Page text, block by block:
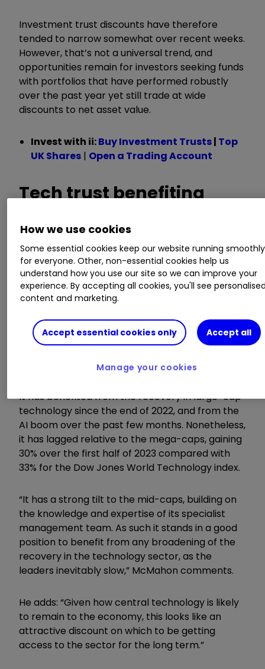
Investment trust discounts have therefore
tended to narrow somewhat over recent weeks.
However, that’s not a universal trend, and
opportunities remain for investors seeking funds
with portfolios that have performed robustly
over the past year yet still trade at wide
discounts to net asset value.
Invest with ii:Buy Investment Trusts| Top
UK Shares | Open a Trading Account
Tech trust benefiting
chips
Thomas McMahon, an analyst at Kepler
Partners, picks outAllianz Technology Trust
ATT 1.11% , which sits on a discount of
-12.4% (as at 4 August), despite achieving 17%
It has benefited from the recovery in large-cap
technology since the end of 2022, and from the
AI boom over the past few months. Nonetheless,
it has lagged relative to the mega-caps, gaining
30% over the first half of 2023 compared with
33% for the Dow Jones World Technology index.
“It has a strong tilt to the mid-caps, building on
the knowledge and expertise of its specialist
management team. As such it stands in a good
position to benefit from any broadening of the
recovery in the technology sector, as the
leaders inevitably slow,” McMahon comments.
He adds: “Given how central technology is likely
to remain to the economy, this looks like an
attractive discount on which to be getting
access to the sector for the long term.”
How we use cookies
Some essential cookies keep our website running smoothly
for everyone. Other, non-essential cookies help us
understand how you use our site so we can improve your
experience. By accepting all cookies, you'll see
content and marketing.
Accept essential cookies only Accept all
Manage your cookies